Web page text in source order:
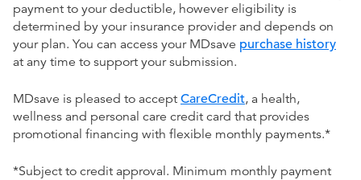
payment to your deductible, however eligibility is
determined by your insurance provider and depends on
your plan. You can access your MDsave purchase history
at any time to support your submission.
MDsave is pleased to accept CareCredit, a health,
wellness and personal care credit card that provides
promotional financing with flexible monthly payments.*
*Subject to credit approval. Minimum monthly payment